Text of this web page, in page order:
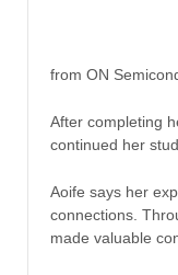
from ON
After completing
continued her
Aoife says her
connections.
made valuable